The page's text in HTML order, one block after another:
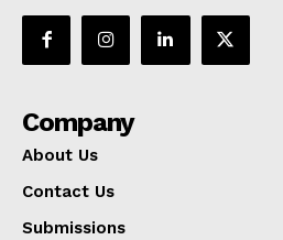
Company
About Us
Contact Us
Submissions